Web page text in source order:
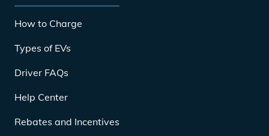
How to Charge
Types of EVs
Driver FAQs
Help Center
Rebates and Incentives